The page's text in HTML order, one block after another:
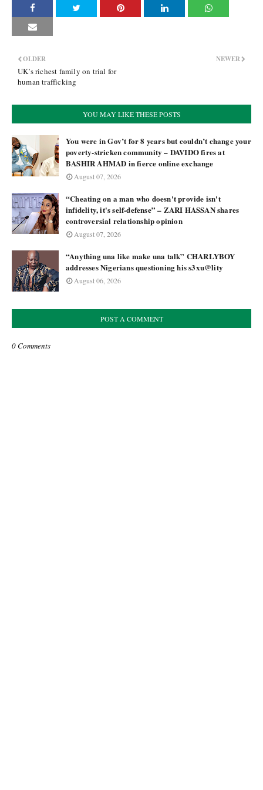
NEWER
OLDER
UK’s richest family on trial for
human trafficking
YOU MAY LIKE THESE POSTS
You were in Gov’t for 8 years but couldn’t change your
poverty-stricken community – DAVIDO fires at
BASHIR AHMAD in fierce online exchange
August 07, 2026
“Cheating on a man who doesn't provide isn't
infidelity, it's self-defense” – ZARI HASSAN shares
controversial relationship opinion
August 07, 2026
“Anything una like make una talk” CHARLYBOY
addresses Nigerians questioning his s3xu@lity
August 06, 2026
POST A COMMENT
0 Comments